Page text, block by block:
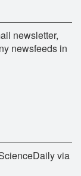
newsletter,
newsfeeds in
via